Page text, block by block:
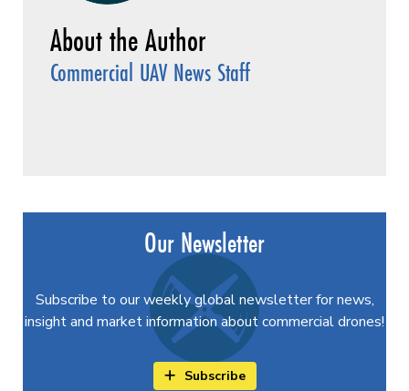
Commercial UAV News Staff
Our Newsletter
Subscribe to our weekly global newsletter for news,
insight and market information about commercial drones!
Subscribe